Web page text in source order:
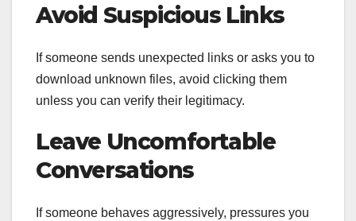
Avoid Suspicious Links
If someone sends unexpected links or asks you to
download unknown files, avoid clicking them
unless you can verify their legitimacy.
Leave Uncomfortable
Conversations
If someone behaves aggressively, pressures you